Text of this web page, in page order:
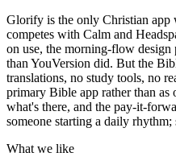
Glorify is the only Christian app
competes with Calm and
on use, the morning-flow
than YouVersion did. But the
translations, no study tools, no
primary Bible app rather than
what's there, and the pay-it-
someone starting a daily
What we like